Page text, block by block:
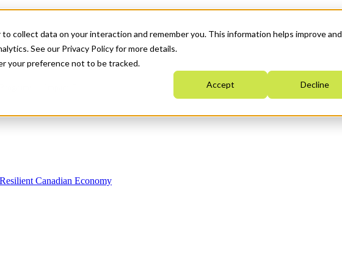
collect data on your interaction and remember you. This information helps improve and
See our Privacy Policy for more details.
your preference not to be tracked.
Accept Decline
Canadian Economy